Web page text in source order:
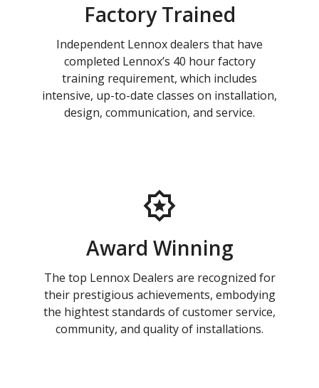
Factory Trained
Independent Lennox dealers that have
completed Lennox’s 40 hour factory
training requirement, which includes
intensive, up-to-date classes on installation,
design, communication, and service.
Award Winning
The top Lennox Dealers are recognized for
their prestigious achievements, embodying
the hightest standards of customer service,
community, and quality of installations.